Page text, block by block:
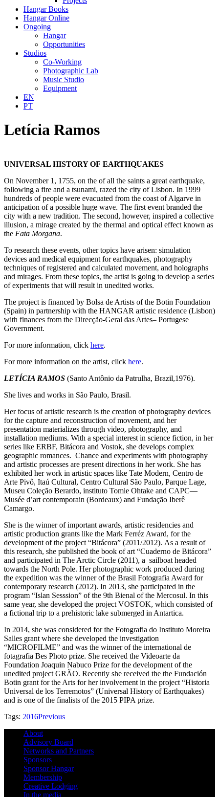
Hangar Books
Hangar Online
Ongoing
Hangar
Opportunities
Studios
Co-Working
Photographic Lab
Music Studio
Equipment
EN
PT
Letícia Ramos
UNIVERSAL HISTORY OF EARTHQUAKES
On November 1, 1755, on the of all the saints a great earthquake,
following a fire and a tsunami, razed the city of Lisbon. In 1999
hundreds of people were evacuated from the coast of Algarve in
anticipation of a possible huge wave. The first event branded the
city with a new tradition. The second, however, inspired a collective
illusion, a mirage created by the thermal and optical effect known as
the Fata Morgana.
To research these events, other topics have arisen: simulation
devices and medical equipment for earthquakes, photography
techniques of registered and calculated movement, and holographs
and mirages. From these topics, the artist is going to develop a series
of experiments that will result in unedited works.
The project is financed by Bolsa de Artists of the Botin Foundation
(Spain) in partnership with the HANGAR artistic residence (Lisbon)
with finances from the Direcção-Geral das Artes– Portugese
Government.
For more information, click here.
For more information on the artist, click here.
LETÍCIA RAMOS (Santo Antônio da Patrulha, Brazil,1976).
She lives and works in São Paulo, Brasil.
Her focus of artistic research is the creation of photography devices
for the capture and reconstruction of movement, and her
presentation materializes through video, photography, and
installation mediums. With a special interest in science fiction, in her
series like ERBF, Bitácora and Vostok, she develops complex
geographic romances. Chance and experiments with photography
and artistic processes are present directions in her work. She has
exhibited her work in artistic spaces like Tate Modern, Centro de
Arte Pivô, Itaú Cultural, Centro Cultural São Paulo, Parque Lage,
Museu Coleção Berardo, instituto Tomie Ohtake and CAPC—
Musée d’art contemporain (Bordeaux) and Fundação Iberê
Camargo.
She is the winner of important awards, artistic residencies and
artistic production grants like the Mark Ferréz Award, for the
development of the project “Bitácora” (2011/2012). As a result of
this research, she published the book of art “Cuaderno de Bitácora”
and participated in The Arctic Circle (2011), a sailboat headed
towards the North Pole. Her photographic work produced during
the expedition was the winner of the Brasil Fotografia Award for
contemporary research (2012). In 2013, she participated in the
program “Islan Sesssion” of the 9th Bienal of the Mercosul. In this
same year, she developed the project VOSTOK, which consisted of
a fictional trip to a prehistoric lake submerged in Antartica.
In 2014, she was considered for the Fotografia do Instituto Moreira
Salles grant where she developed the investigation
“MICROFILME” and was the winner of the international de
fotagrafia Bes Photo prize. She received the Videoarte da
Foundation Joaquin Nabuco Prize for the development of the
unedited project GRÃO. Recently she received the the Fundación
Botin grant for the Arts for her involvement in the project “Historia
Universal de los Terremotos” (Universal History of Earthquakes)
and is one of the finalists of the 2015 PIPA prize.
Tags: 2016Previous
About
Advisory Board
Networks and Partners
Sponsors
Sponsor Hangar
Membership
Creative Lodging
In the media